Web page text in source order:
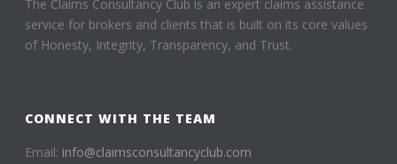
The Claims Consultancy Club is an expert claims assistance
service for brokers and clients that is built on its core values
of Honesty, Integrity, Transparency, and Trust.
CONNECT WITH THE TEAM
Email: info@claimsconsultancyclub.com